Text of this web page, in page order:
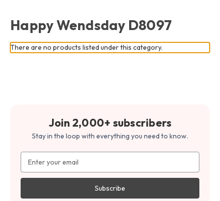
Happy Wendsday D8097
There are no products listed under this category.
Join 2,000+ subscribers
Stay in the loop with everything you need to know.
Address